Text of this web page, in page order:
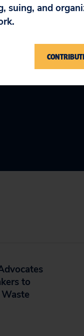
to
suing, and